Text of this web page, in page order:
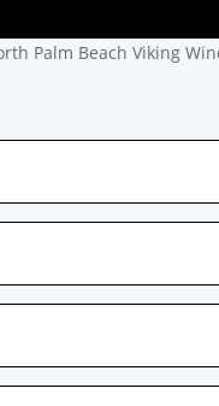
Palm Beach Viking